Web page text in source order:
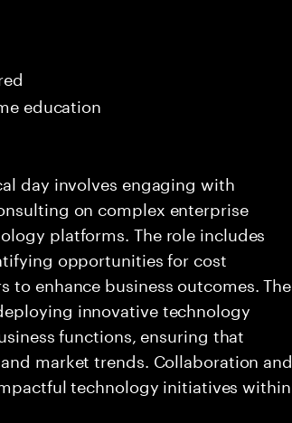
education
day involves engaging with
on complex enterprise
platforms. The role includes
opportunities for cost
enhance business outcomes. The
innovative technology
functions, ensuring that
market trends. Collaboration and
technology initiatives within